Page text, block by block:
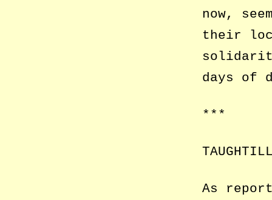
now,
their
days of
***
As